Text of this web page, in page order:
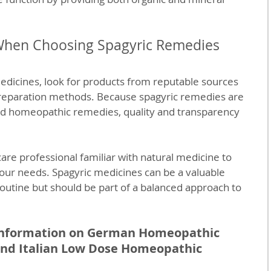
Choosing Spagyric Remedies
look for products from reputable sources
methods. Because spagyric remedies are
homeopathic remedies, quality and transparency
professional familiar with natural medicine to
needs. Spagyric medicines can be a valuable
but should be part of a balanced approach to
on German Homeopathic
Italian Low Dose Homeopathic